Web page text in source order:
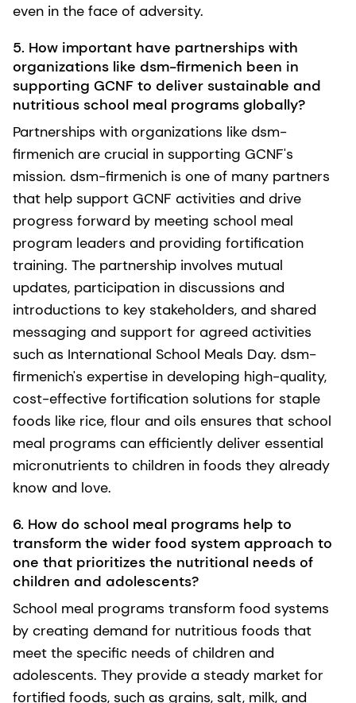
even in the face of adversity.
5. How important have partnerships with
organizations like dsm-firmenich been in
supporting GCNF to deliver sustainable and
nutritious school meal programs globally?
Partnerships with organizations like dsm-
firmenich are crucial in supporting GCNF's
mission. dsm-firmenich is one of many partners
that help support GCNF activities and drive
progress forward by meeting school meal
program leaders and providing fortification
training. The partnership involves mutual
updates, participation in discussions and
introductions to key stakeholders, and shared
messaging and support for agreed activities
such as International School Meals Day. dsm-
firmenich's expertise in developing high-quality,
cost-effective fortification solutions for staple
foods like rice, flour and oils ensures that school
meal programs can efficiently deliver essential
micronutrients to children in foods they already
know and love.
6. How do school meal programs help to
transform the wider food system approach to
one that prioritizes the nutritional needs of
children and adolescents?
School meal programs transform food systems
by creating demand for nutritious foods that
meet the specific needs of children and
adolescents. They provide a steady market for
fortified foods, such as grains, salt, milk, and